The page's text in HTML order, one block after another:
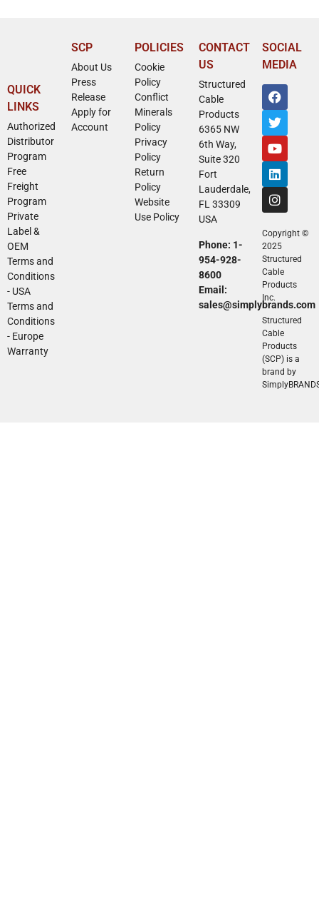
QUICK
LINKS
Authorized
Distributor
Program
Free
Freight
Program
Private
Label &
OEM
Terms and
Conditions
- USA
Terms and
Conditions
- Europe
Warranty
SCP
About Us
Press
Release
Apply for
Account
POLICIES
Cookie
Policy
Conflict
Minerals
Policy
Privacy
Policy
Return
Policy
Website
Use Policy
CONTACT
US
Structured
Cable
Products
6365 NW
6th Way,
Suite 320
Fort
Lauderdale,
FL 33309
USA
Phone: 1-
954-928-
8600
Email:
sales@simplybrands.com
SOCIAL
MEDIA
Copyright ©
2025
Structured
Cable
Products
Inc.
Structured
Cable
Products
(SCP) is a
brand by